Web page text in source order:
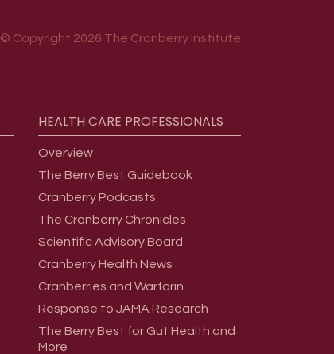
© Copyright 2026 The Cranberry Institute
HEALTH CARE PROFESSIONALS
Overview
The Berry Best Guidebook
Cranberry Podcasts
The Cranberry Chronicles
Scientific Advisory Board
Cranberry Health News
Cranberries and Warfarin
Response to JAMA Research
The Berry Best for Gut Health and
More